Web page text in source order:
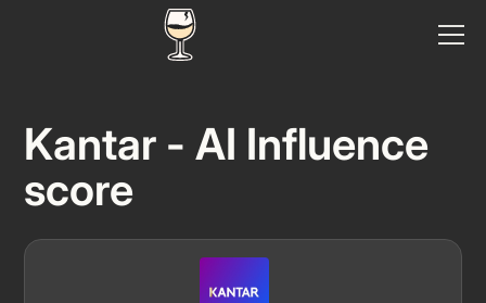
Kantar - AI Influence
score